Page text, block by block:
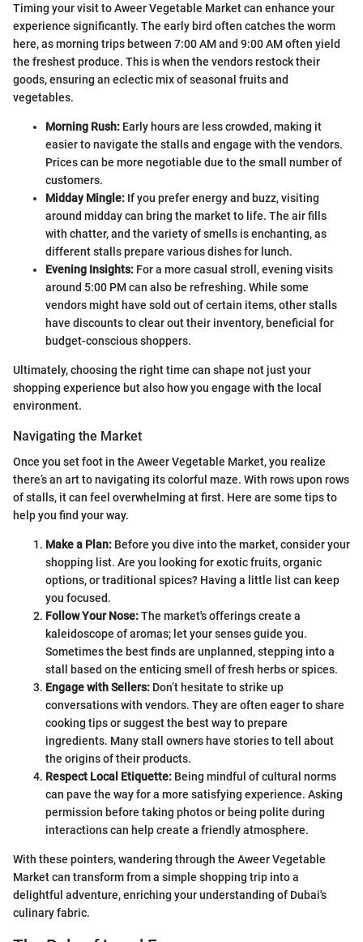
Timing your visit to Aweer Vegetable Market can enhance your
experience significantly. The early bird often catches the worm
here, as morning trips between 7:00 AM and 9:00 AM often yield
the freshest produce. This is when the vendors restock their
goods, ensuring an eclectic mix of seasonal fruits and
vegetables.
Morning Rush: Early hours are less crowded, making it
easier to navigate the stalls and engage with the vendors.
Prices can be more negotiable due to the small number of
customers.
Midday Mingle: If you prefer energy and buzz, visiting
around midday can bring the market to life. The air fills
with chatter, and the variety of smells is enchanting, as
different stalls prepare various dishes for lunch.
Evening Insights: For a more casual stroll, evening visits
around 5:00 PM can also be refreshing. While some
vendors might have sold out of certain items, other stalls
have discounts to clear out their inventory, beneficial for
budget-conscious shoppers.
Ultimately, choosing the right time can shape not just your
shopping experience but also how you engage with the local
environment.
Navigating the Market
Once you set foot in the Aweer Vegetable Market, you realize
there’s an art to navigating its colorful maze. With rows upon rows
of stalls, it can feel overwhelming at first. Here are some tips to
help you find your way.
Make a Plan: Before you dive into the market, consider your
shopping list. Are you looking for exotic fruits, organic
options, or traditional spices? Having a little list can keep
you focused.
Follow Your Nose:The market's offerings create a
kaleidoscope of aromas; let your senses guide you.
Sometimes the best finds are unplanned, stepping into a
stall based on the enticing smell of fresh herbs or spices.
Engage with Sellers: Don’t hesitate to strike up
conversations with vendors. They are often eager to share
cooking tips or suggest the best way to prepare
ingredients. Many stall owners have stories to tell about
the origins of their products.
Respect Local Etiquette: Being mindful of cultural norms
can pave the way for a more satisfying experience. Asking
permission before taking photos or being polite during
interactions can help create a friendly atmosphere.
With these pointers, wandering through the Aweer Vegetable
Market can transform from a simple shopping trip into a
delightful adventure, enriching your understanding of Dubai's
culinary fabric.